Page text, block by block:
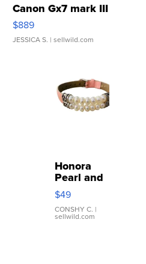
Canon Gx7 mark III
$889
JESSICA S. | sellwild.com
Honora
Pearl and
Pink
Leather
Bracelet
Adjustable
$49
CONSHY C. |
sellwild.com